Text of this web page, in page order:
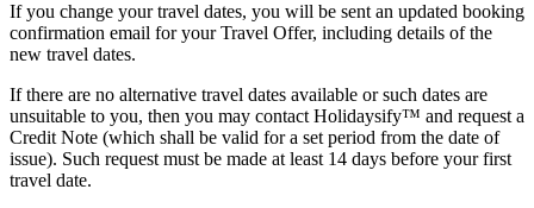
If you change your travel dates, you will be sent an updated booking
confirmation email for your Travel Offer, including details of the
new travel dates.
If there are no alternative travel dates available or such dates are
unsuitable to you, then you may contact Holidaysify™ and request a
Credit Note (which shall be valid for a set period from the date of
issue). Such request must be made at least 14 days before your first
travel date.